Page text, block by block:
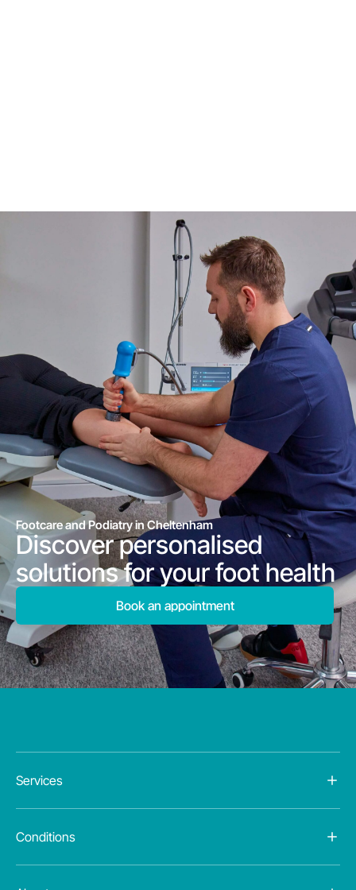
Footcare and Podiatry in Cheltenham
Discover personalised
solutions for your foot health
Book an appointment
Services
Conditions